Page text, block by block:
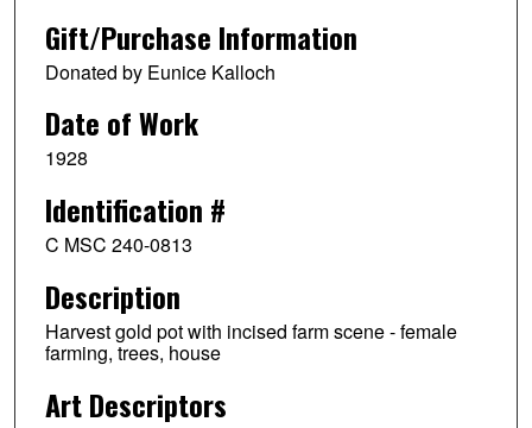
Gift/Purchase Information
Donated by Eunice Kalloch
Date of Work
1928
Identification #
C MSC 240-0813
Description
Harvest gold pot with incised farm scene - female
farming, trees, house
Art Descriptors